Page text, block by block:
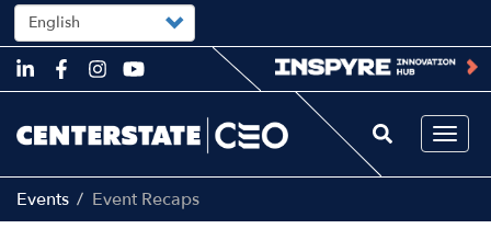
Skip
to
content
Select
your
language
Events Event Recaps